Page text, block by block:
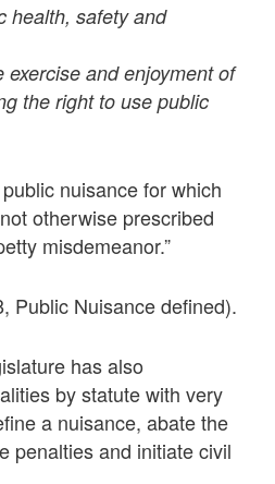
health, safety and
and enjoyment of
the right to use public
nuisance for which
otherwise prescribed
misdemeanor.”
Public Nuisance defined).
has also
by statute with very
a nuisance, abate the
penalties and initiate civil